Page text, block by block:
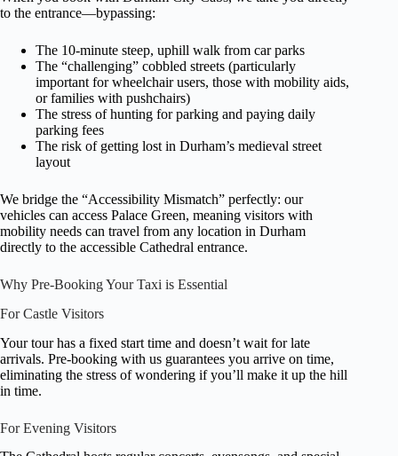
to the entrance—bypassing:
The 10-minute steep, uphill walk from car parks
The “challenging” cobbled streets (particularly
important for wheelchair users, those with mobility aids,
or families with pushchairs)
The stress of hunting for parking and paying daily
parking fees
The risk of getting lost in Durham’s medieval street
layout
We bridge the “Accessibility Mismatch” perfectly: our
vehicles can access Palace Green, meaning visitors with
mobility needs can travel from any location in Durham
directly to the accessible Cathedral entrance.
Why Pre-Booking Your Taxi is Essential
For Castle Visitors
Your tour has a fixed start time and doesn’t wait for late
arrivals. Pre-booking with us guarantees you arrive on time,
eliminating the stress of wondering if you’ll make it up the hill
in time.
For Evening Visitors